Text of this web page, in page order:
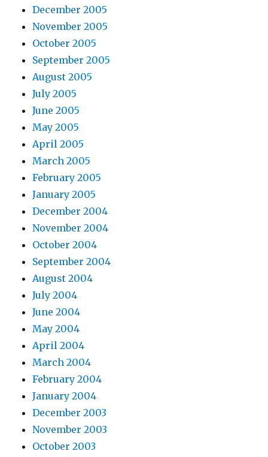
December 2005
November 2005
October 2005
September 2005
August 2005
July 2005
June 2005
May 2005
April 2005
March 2005
February 2005
January 2005
December 2004
November 2004
October 2004
September 2004
August 2004
July 2004
June 2004
May 2004
April 2004
March 2004
February 2004
January 2004
December 2003
November 2003
October 2003